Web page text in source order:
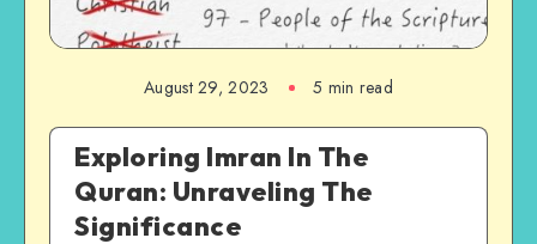
August 29, 2023 5 min read
Exploring Imran In The
Quran: Unraveling The
Significance